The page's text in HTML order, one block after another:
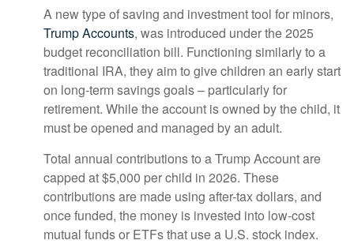
A new type of saving and investment tool for minors,
Trump Accounts, was introduced under the 2025
budget reconciliation bill. Functioning similarly to a
traditional IRA, they aim to give children an early start
on long-term savings goals – particularly for
retirement. While the account is owned by the child, it
must be opened and managed by an adult.
Total annual contributions to a Trump Account are
capped at $5,000 per child in 2026. These
contributions are made using after-tax dollars, and
once funded, the money is invested into low-cost
mutual funds or ETFs that use a U.S. stock index.